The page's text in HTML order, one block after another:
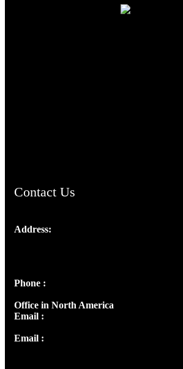
Contact Us
Address:
Phone :
Office in North America
Email :
Email :